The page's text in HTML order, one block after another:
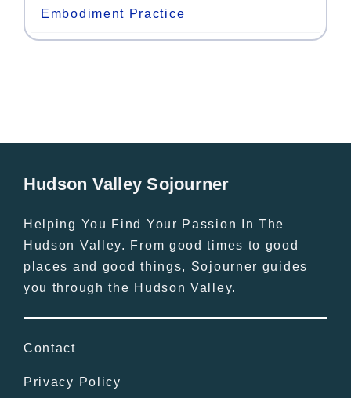
Embodiment Practice
Hudson Valley Sojourner
Helping You Find Your Passion In The
Hudson Valley. From good times to good
places and good things, Sojourner guides
you through the Hudson Valley.
Contact
Privacy Policy